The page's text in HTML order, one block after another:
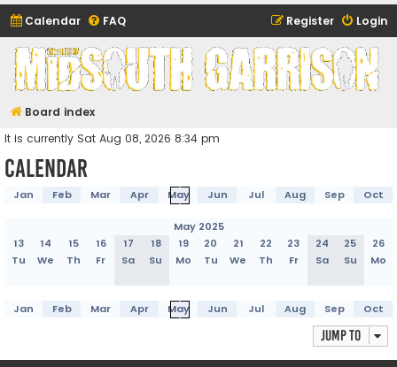
Calendar FAQ Login
Register
Midsouth Garrison
(and friends)
Board index
It is currently Sat Aug 08, 2026 8:34 pm
Calendar
Jan Feb Mar Apr May Jun Jul Aug Sep Oct
May 2025
13
14 15 16 17 18 19 20 21 22 23 24 25
26
Tu
We Th Fr Sa Su Mo Tu We Th Fr Sa Su Mo
Jan Feb Mar Apr May Jun Jul Aug Sep Oct
Jump to